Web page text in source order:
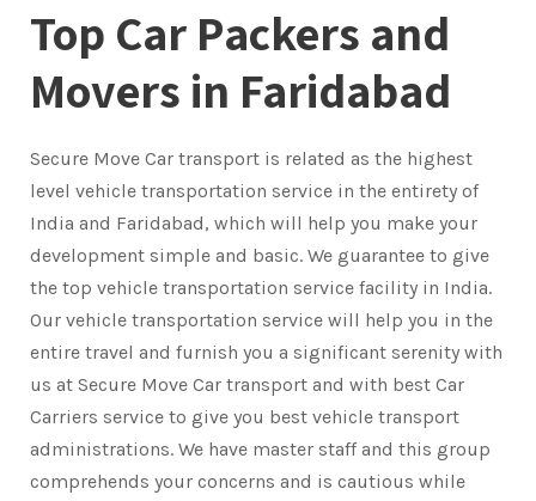
Top Car Packers and
Movers in Faridabad
Secure Move Car transport is related as the highest
level vehicle transportation service in the entirety of
India and Faridabad, which will help you make your
development simple and basic. We guarantee to give
the top vehicle transportation service facility in India.
Our vehicle transportation service will help you in the
entire travel and furnish you a significant serenity with
us at Secure Move Car transport and with best Car
Carriers service to give you best vehicle transport
administrations. We have master staff and this group
comprehends your concerns and is cautious while